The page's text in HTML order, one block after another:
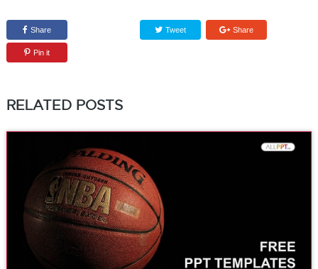
Share Tweet Share
Pin it
RELATED POSTS